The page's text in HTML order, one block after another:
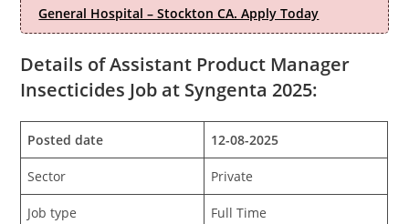
General Hospital – Stockton CA. Apply Today
Details of Assistant Product Manager
Insecticides Job at Syngenta 2025:
Posted date 12-08-2025
Sector Private
Job type Full Time